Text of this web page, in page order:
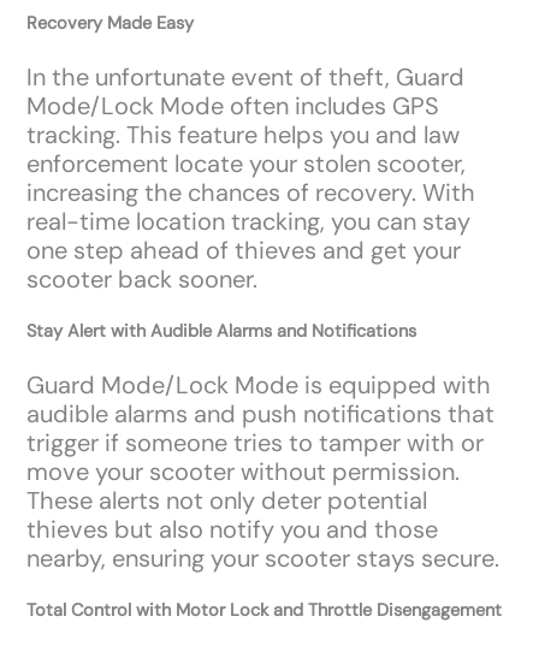
Recovery Made Easy
In the unfortunate event of theft, Guard
Mode/Lock Mode often includes GPS
tracking. This feature helps you and law
enforcement locate your stolen scooter,
increasing the chances of recovery. With
real-time location tracking, you can stay
one step ahead of thieves and get your
scooter back sooner.
Stay Alert with Audible Alarms and Notifications
Guard Mode/Lock Mode is equipped with
audible alarms and push notifications that
trigger if someone tries to tamper with or
move your scooter without permission.
These alerts not only deter potential
thieves but also notify you and those
nearby, ensuring your scooter stays secure.
Total Control with Motor Lock and Throttle Disengagement